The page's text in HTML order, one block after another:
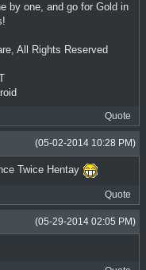
by one, and go for Gold in
All Rights Reserved
Quote
(05-02-2014 10:28 PM)
Twice Hentay
Quote
(05-29-2014 02:05 PM)